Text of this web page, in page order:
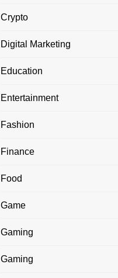
Crypto
Digital Marketing
Education
Entertainment
Fashion
Finance
Food
Game
Gaming
Gaming